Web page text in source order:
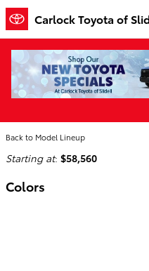
Skip to main content
Carlock Toyota of
2026 Toyota
Back to Model Lineup
Starting at: $58,560
Colors